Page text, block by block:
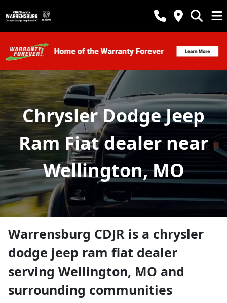
Chrysler Dodge Jeep
Ram Fiat dealer near
Wellington, MO
Warrensburg CDJR is a chrysler
dodge jeep ram fiat dealer
serving Wellington, MO and
surrounding communities